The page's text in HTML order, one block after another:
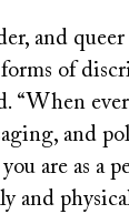
and queer
of
“When
and
are as a
and